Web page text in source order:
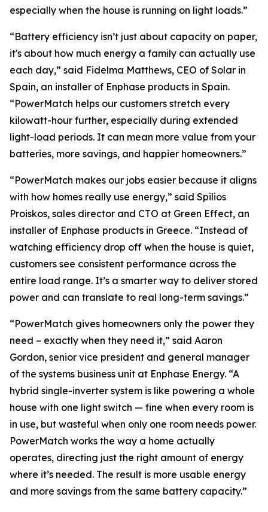
especially when the house is running on light loads.”
“Battery efficiency isn’t just about capacity on paper,
it's about how much energy a family can actually use
each day,” said Fidelma Matthews, CEO of Solar in
Spain, an installer of Enphase products in Spain.
“PowerMatch helps our customers stretch every
kilowatt-hour further, especially during extended
light-load periods. It can mean more value from your
batteries, more savings, and happier homeowners.”
“PowerMatch makes our jobs easier because it aligns
with how homes really use energy,” said Spilios
Proiskos, sales director and CTO at Green Effect, an
installer of Enphase products in Greece. “Instead of
watching efficiency drop off when the house is quiet,
customers see consistent performance across the
entire load range. It’s a smarter way to deliver stored
power and can translate to real long-term savings.”
“PowerMatch gives homeowners only the power they
need – exactly when they need it,” said Aaron
Gordon, senior vice president and general manager
of the systems business unit at Enphase Energy. “A
hybrid single-inverter system is like powering a whole
house with one light switch — fine when every room is
in use, but wasteful when only one room needs power.
PowerMatch works the way a home actually
operates, directing just the right amount of energy
where it’s needed. The result is more usable energy
and more savings from the same battery capacity.”